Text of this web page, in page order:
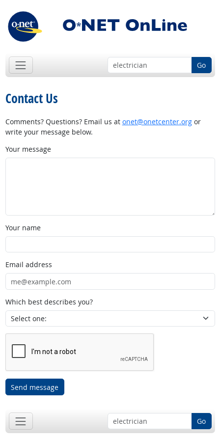
Go
Contact Us
Comments? Questions? Email us at onet@onetcenter.orgor
write your message below.
Your message
Your name
Email address
Which best describes you?
Send message
Go